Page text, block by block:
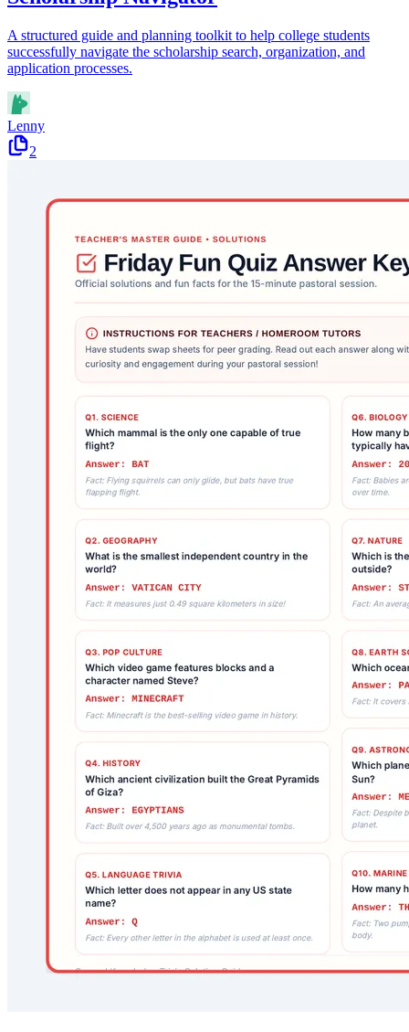
A structured guide and planning toolkit to help college students
successfully navigate the scholarship search, organization, and
application processes.
Lenny
2